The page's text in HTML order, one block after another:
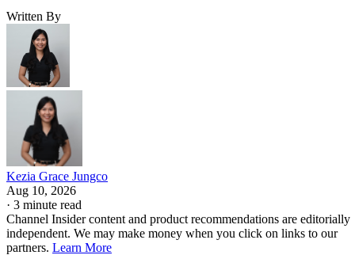
Written By
Kezia Grace Jungco
Aug 10, 2026
· 3 minute read
Channel Insider content and product recommendations are editorially
independent. We may make money when you click on links to our
partners. Learn More